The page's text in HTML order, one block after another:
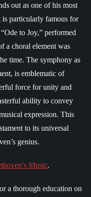
out as one of his most
is particularly famous for
to Joy,” performed
a choral element was
time. The symphony as
is emblematic of
force for unity and
ability to convey
expression. This
to its universal
genius.
Music.
a thorough education on